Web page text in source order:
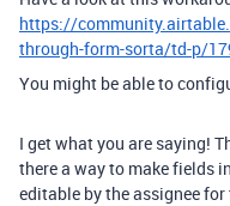
https://
through-form-sorta/td-p/
You might be able to
I get what you are saying!
there a way to make fields
editable by the assignee